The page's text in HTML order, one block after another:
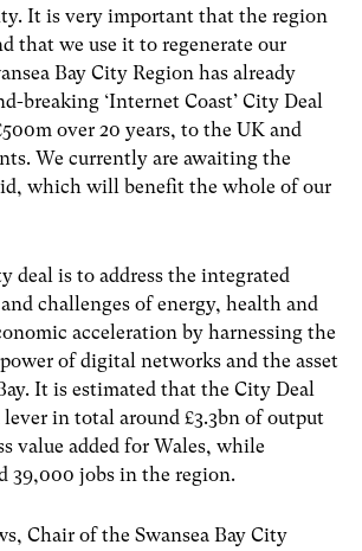
It is very important that the region
that we use it to regenerate our
Bay City Region has already
breaking ‘Internet Coast’ City Deal
over 20 years, to the UK and
We currently are awaiting the
which will benefit the whole of our
deal is to address the integrated
challenges of energy, health and
acceleration by harnessing the
of digital networks and the asset
It is estimated that the City Deal
in total around £3.3bn of output
value added for Wales, while
39,000 jobs in the region.
Chair of the Swansea Bay City